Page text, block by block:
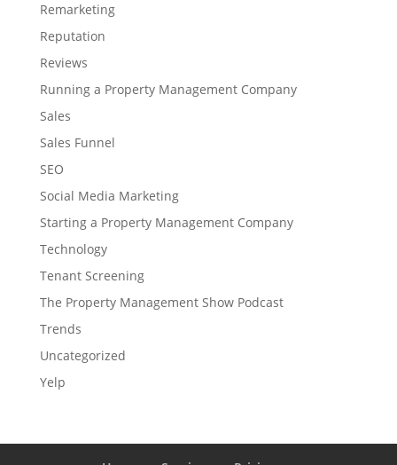
Remarketing
Reputation
Reviews
Running a Property Management Company
Sales
Sales Funnel
SEO
Social Media Marketing
Starting a Property Management Company
Technology
Tenant Screening
The Property Management Show Podcast
Trends
Uncategorized
Yelp